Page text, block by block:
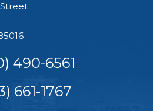
490-6561
661-1767